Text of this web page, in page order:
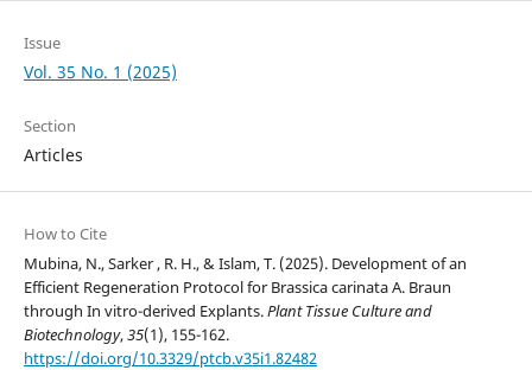
Issue
Vol. 35 No. 1 (2025)
Section
Articles
How to Cite
Mubina, N., Sarker , R. H., & Islam, T. (2025). Development of an
Efficient Regeneration Protocol for Brassica carinata A. Braun
through In vitro-derived Explants.Plant Tissue Culture and
Biotechnology,35(1), 155-162.
https://doi.org/10.3329/ptcb.v35i1.82482